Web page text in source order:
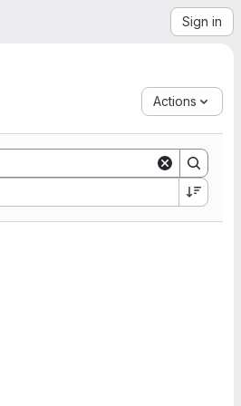
Sign in
Actions